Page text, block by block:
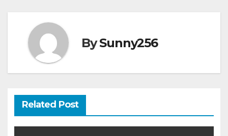
BySunny256
Related Post